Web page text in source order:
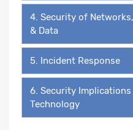
4. Security of
& Data
5. Incident Response
6. Security
Technology